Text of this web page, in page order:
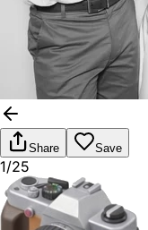
Share Save
1/25